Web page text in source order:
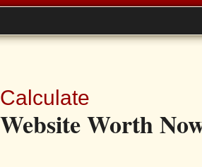
Calculate
Website Worth